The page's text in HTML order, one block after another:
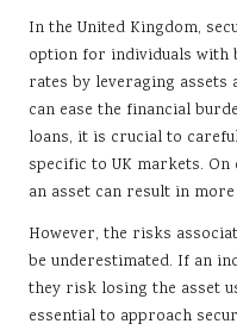
In the United Kingdom,
option for individuals
rates by leveraging
can ease the financial
loans, it is crucial to
specific to UK markets.
an asset can result in
However, the risks
be underestimated. If an
they risk losing the asset
essential to approach